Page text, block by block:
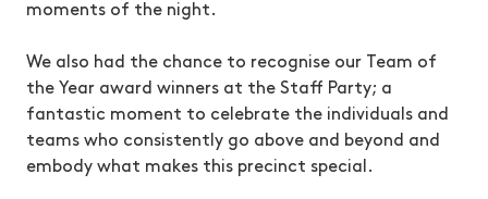
moments of the night.
We also had the chance to recognise our Team of
the Year award winners at the Staff Party; a
fantastic moment to celebrate the individuals and
teams who consistently go above and beyond and
embody what makes this precinct special.